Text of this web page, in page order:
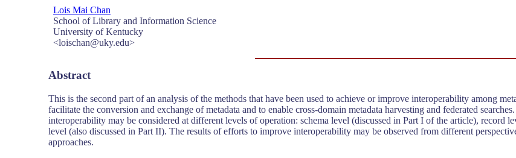
Lois Mai Chan
School of Library and Information Science
University of Kentucky
<loischan@uky.edu>
Abstract
This is the second part of an analysis of the methods that have been used to achieve or improve interoperability among
facilitate the conversion and exchange of metadata and to enable cross-domain metadata harvesting and federated
interoperability may be considered at different levels of operation: schema level (discussed in Part I of the article), record
level (also discussed in Part II). The results of efforts to improve interoperability may be observed from different
approaches.